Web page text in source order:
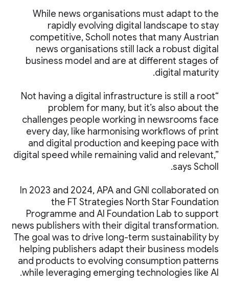
While news organisations must adapt to the
rapidly evolving digital landscape to stay
competitive, Scholl notes that many Austrian
news organisations still lack a robust digital
business model and are at different stages of
digital maturity.
“Not having a digital infrastructure is still a root
problem for many, but it’s also about the
challenges people working in newsrooms face
every day, like harmonising workflows of print
and digital production and keeping pace with
digital speed while remaining valid and relevant,”
says Scholl.
In 2023 and 2024, APA and GNI collaborated on
the FT Strategies North Star Foundation
Programme and AI Foundation Lab to support
news publishers with their digital transformation.
The goal was to drive long-term sustainability by
helping publishers adapt their business models
and products to evolving consumption patterns
while leveraging emerging technologies like AI.